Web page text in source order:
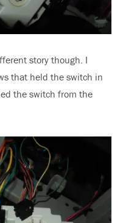
story though. I
that held the switch in
the switch from the